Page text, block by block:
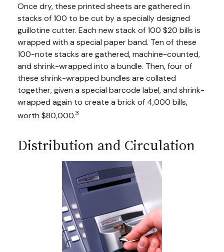
Once dry, these printed sheets are gathered in
stacks of 100 to be cut by a specially designed
guillotine cutter. Each new stack of 100 $20 bills is
wrapped with a special paper band. Ten of these
100-note stacks are gathered, machine-counted,
and shrink-wrapped into a bundle. Then, four of
these shrink-wrapped bundles are collated
together, given a special barcode label, and shrink-
wrapped again to create a brick of 4,000 bills,
worth $80,000.3
Distribution and Circulation